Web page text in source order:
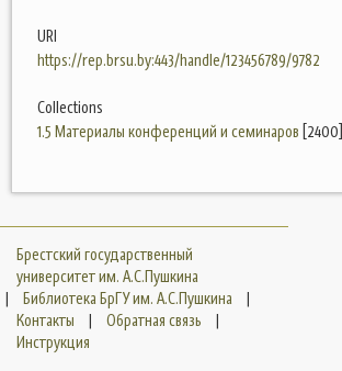
URI
https://rep.brsu.by:443/handle/123456789/9782
Collections
1.5 Материалы конференций и семинаров [2400]
Брестский государственный
университет им. А.С.Пушкина
|
Библиотека БрГУ им. А.С.Пушкина
|
Контакты
| Обратная связь
|
Инструкция